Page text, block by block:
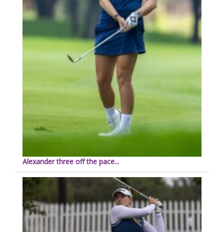
Alexander three off the pace...